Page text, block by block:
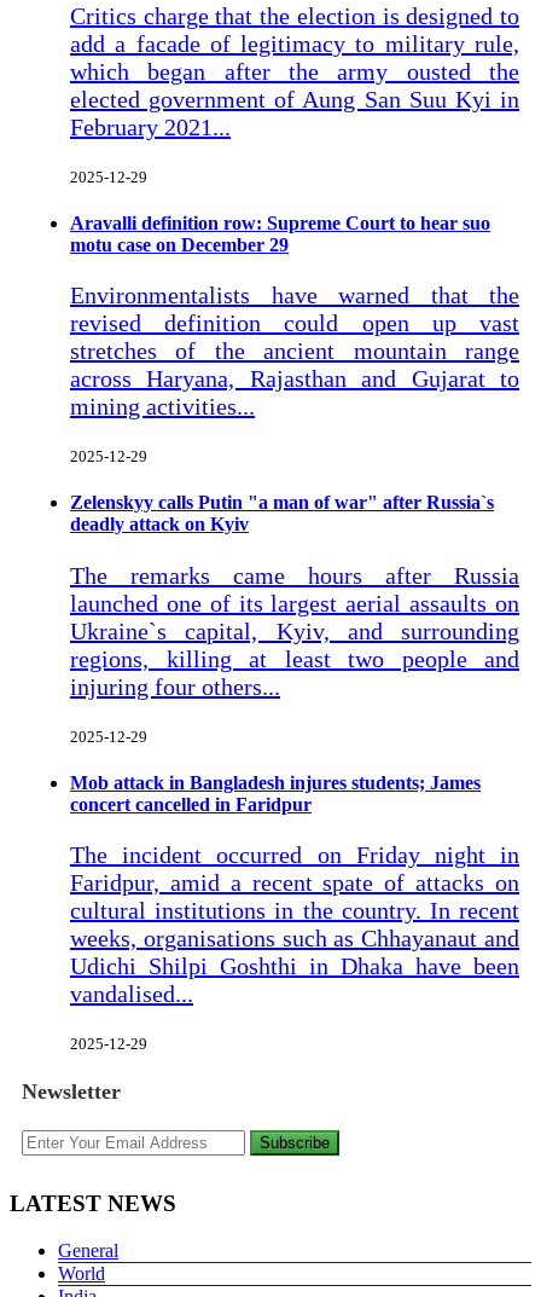
Critics charge that the election is designed to
add a facade of legitimacy to military rule,
which began after the army ousted the
elected government of Aung San Suu Kyi in
February 2021...
2025-12-29
Aravalli definition row: Supreme Court to hear suo
motu case on December 29
Environmentalists have warned that the
revised definition could open up vast
stretches of the ancient mountain range
across Haryana, Rajasthan and Gujarat to
mining activities...
2025-12-29
Zelenskyy calls Putin "a man of war" after Russia`s
deadly attack on Kyiv
The remarks came hours after Russia
launched one of its largest aerial assaults on
Ukraine`s capital, Kyiv, and surrounding
regions, killing at least two people and
injuring four others...
2025-12-29
Mob attack in Bangladesh injures students; James
concert cancelled in Faridpur
The incident occurred on Friday night in
Faridpur, amid a recent spate of attacks on
cultural institutions in the country. In recent
weeks, organisations such as Chhayanaut and
Udichi Shilpi Goshthi in Dhaka have been
vandalised...
2025-12-29
Newsletter
Subscribe
LATEST NEWS
General
World